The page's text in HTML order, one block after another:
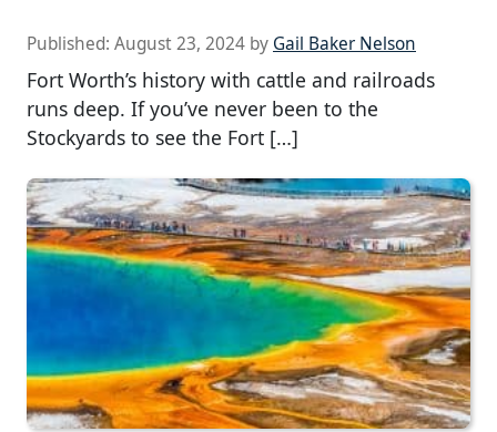
Published: August 23, 2024 by Gail Baker Nelson
Fort Worth’s history with cattle and railroads
runs deep. If you’ve never been to the
Stockyards to see the Fort […]